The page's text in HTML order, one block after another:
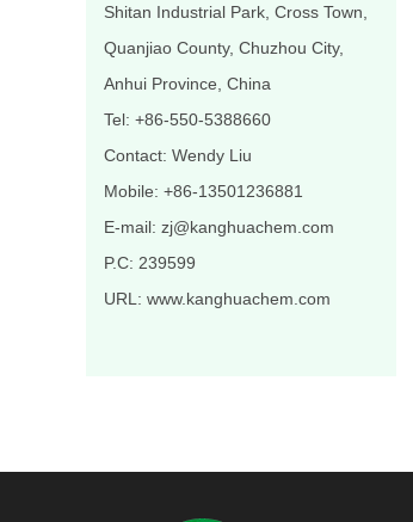
Shitan Industrial Park, Cross Town,
Quanjiao County, Chuzhou City,
Anhui Province, China
Tel: +86-550-5388660
Contact: Wendy Liu
Mobile: +86-13501236881
E-mail: zj@kanghuachem.com
P.C: 239599
URL: www.kanghuachem.com